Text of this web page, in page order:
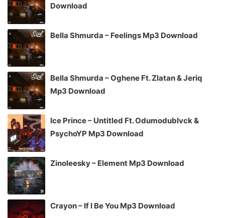
Download
Bella Shmurda – Feelings Mp3 Download
Bella Shmurda – Oghene Ft. Zlatan & Jeriq
Mp3 Download
Ice Prince – Untitled Ft. Odumodublvck &
PsychoYP Mp3 Download
Zinoleesky – Element Mp3 Download
Crayon – If I Be You Mp3 Download